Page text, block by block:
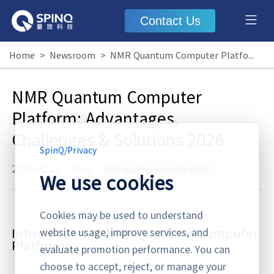
Contact Us
Home > Newsroom > NMR Quantum Computer Platform: Advantages, Challenges & Solutions 2026
NMR Quantum Computer
Platform: Advantages,
Challenges & Solutions 2026
2026.02.10
Introduction to NMR Quantum Computer
Platforms
SpinQ/Privacy
We use cookies
Cookies may be used to understand
website usage, improve services, and
evaluate promotion performance. You can
choose to accept, reject, or manage your